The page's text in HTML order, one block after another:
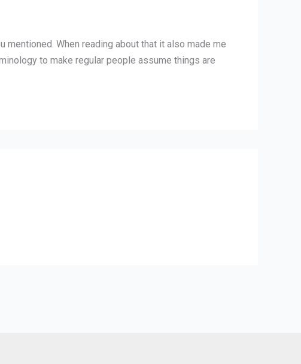
When reading about that it also made me
to make regular people assume things are